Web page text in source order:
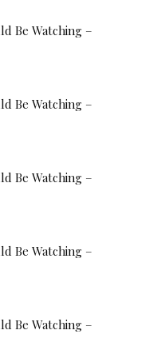
Be Watching –
Be Watching –
Be Watching –
Be Watching –
Be Watching –